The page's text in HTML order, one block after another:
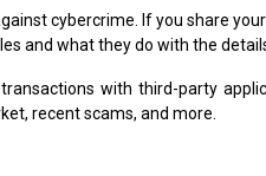
cybercrime. If you share
and what they do with the
with third-party
recent scams, and more.